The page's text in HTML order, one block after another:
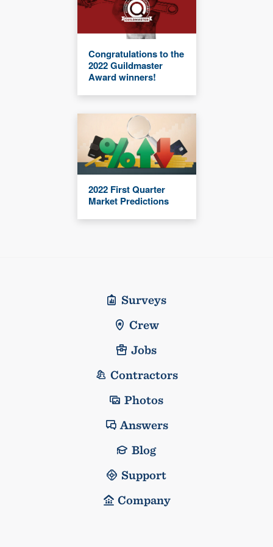
Congratulations to the
2022 Guildmaster
Award winners!
2022 First Quarter
Market Predictions
Surveys
Crew
Jobs
Contractors
Photos
Answers
Blog
Support
Company